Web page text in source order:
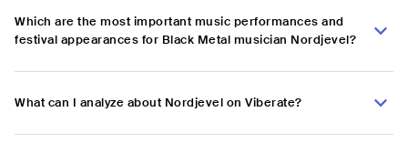
Which are the most important music performances and
festival appearances for Black Metal musician Nordjevel?
What can I analyze about Nordjevel on Viberate?